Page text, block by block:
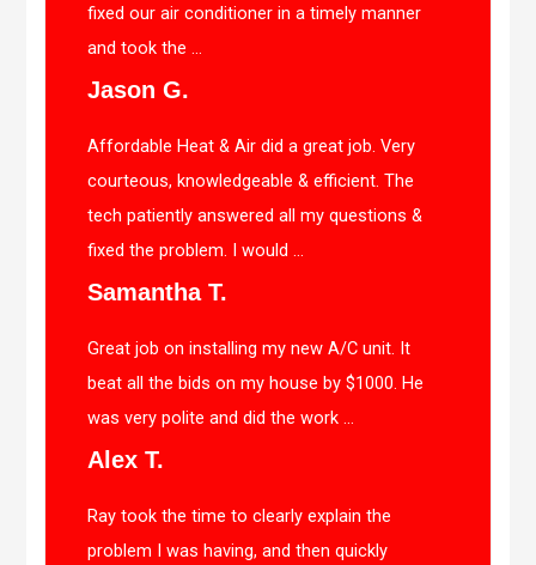
fixed our air conditioner in a timely manner
and took the ...
Jason G.
Affordable Heat & Air did a great job. Very
courteous, knowledgeable & efficient. The
tech patiently answered all my questions &
fixed the problem. I would ...
Samantha T.
Great job on installing my new A/C unit. It
beat all the bids on my house by $1000. He
was very polite and did the work ...
Alex T.
Ray took the time to clearly explain the
problem I was having, and then quickly